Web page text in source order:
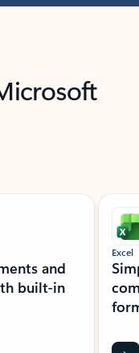
and
built-in
Excel